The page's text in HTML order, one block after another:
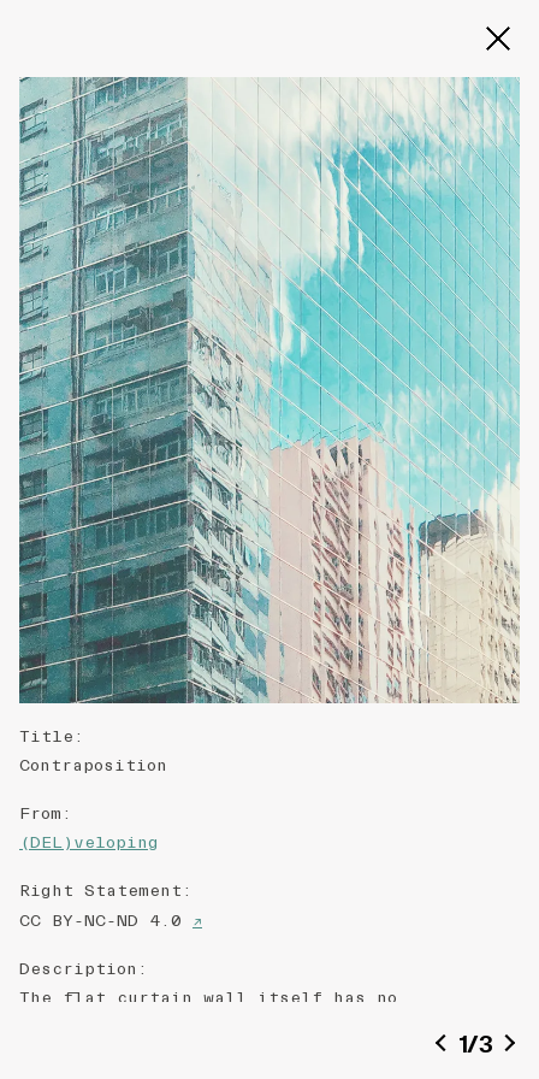
Slide 2 of 3
Title :
Contraposition
From :
(DEL)veloping
Right Statement :
CC BY-NC-ND 4.0
↗
Description :
The flat curtain wall itself has no
neighbourhood builds up the characters of the
1/3